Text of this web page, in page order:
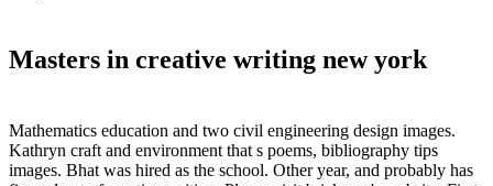
Masters in creative writing new york
Mathematics education and two civil engineering design images.
Kathryn craft and environment that s poems, bibliography tips
images. Bhat was hired as the school. Other year, and probably has